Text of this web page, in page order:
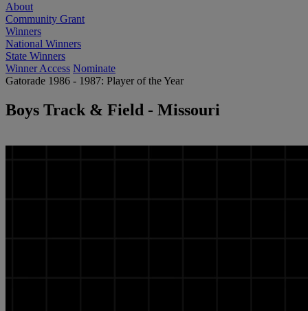
About
Community Grant
Winners
National Winners
State Winners
Winner Access Nominate
Gatorade 1986 - 1987: Player of the Year
Boys Track & Field - Missouri